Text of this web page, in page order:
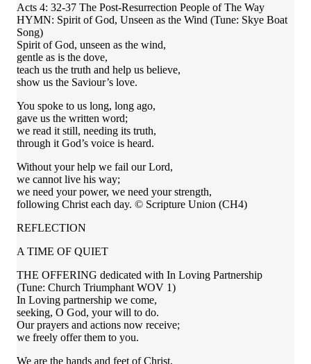
Acts 4: 32-37 The Post-Resurrection People of The Way
HYMN: Spirit of God, Unseen as the Wind (Tune: Skye Boat
Song)
Spirit of God, unseen as the wind,
gentle as is the dove,
teach us the truth and help us believe,
show us the Saviour’s love.
You spoke to us long, long ago,
gave us the written word;
we read it still, needing its truth,
through it God’s voice is heard.
Without your help we fail our Lord,
we cannot live his way;
we need your power, we need your strength,
following Christ each day. © Scripture Union (CH4)
REFLECTION
A TIME OF QUIET
THE OFFERING dedicated with In Loving Partnership
(Tune: Church Triumphant WOV 1)
In Loving partnership we come,
seeking, O God, your will to do.
Our prayers and actions now receive;
we freely offer them to you.
We are the hands and feet of Christ,